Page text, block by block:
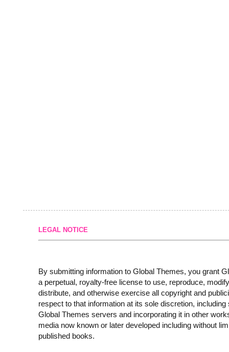
LEGAL NOTICE
By submitting information to Global Themes, you grant
a perpetual, royalty-free license to use, reproduce,
distribute, and otherwise exercise all copyright and
respect to that information at its sole discretion, including
Global Themes servers and incorporating it in other
media now known or later developed including without
published books.